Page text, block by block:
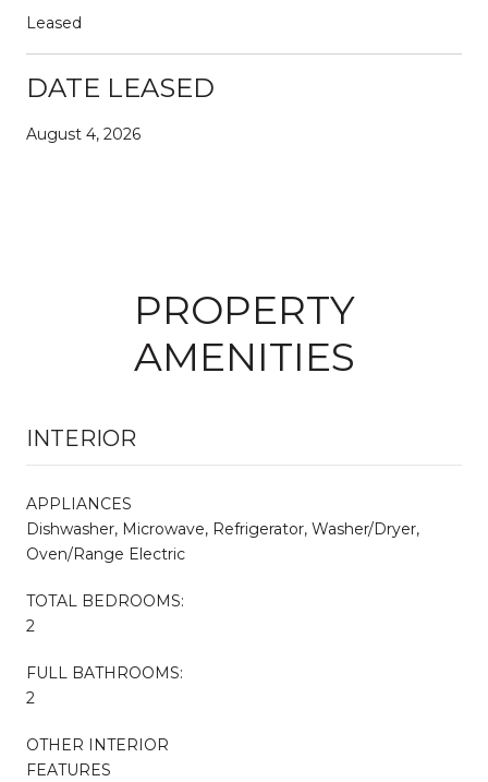
Leased
DATE LEASED
August 4, 2026
PROPERTY
AMENITIES
INTERIOR
APPLIANCES
Dishwasher, Microwave, Refrigerator, Washer/Dryer,
Oven/Range Electric
TOTAL BEDROOMS:
2
FULL BATHROOMS:
2
OTHER INTERIOR
FEATURES